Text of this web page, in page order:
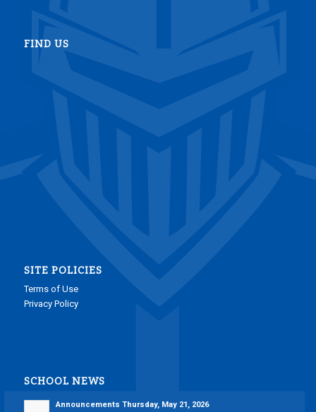
FIND US
SITE POLICIES
Terms of Use
Privacy Policy
SCHOOL NEWS
Announcements Thursday, May 21, 2026